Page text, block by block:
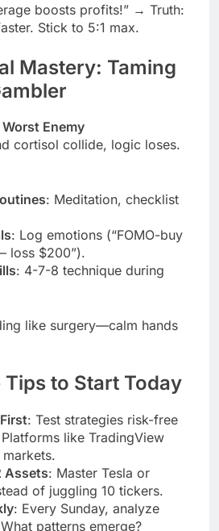
boosts profits!” → Truth:
Stick to 5:1 max.
Mastery: Taming
Enemy
cortisol collide, logic loses.
: Meditation, checklist
: Log emotions (“FOMO-buy
loss $200”).
: 4-7-8 technique during
like surgery—calm hands
to Start Today
: Test strategies risk-free
like TradingView
Assets: Master Tesla or
of juggling 10 tickers.
: Every Sunday, analyze
patterns emerge?